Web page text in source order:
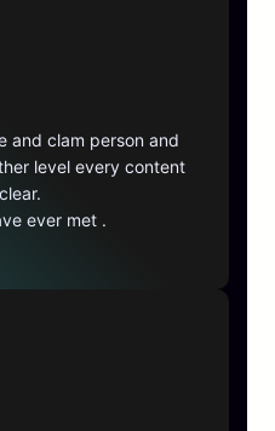
and clam person and
level every content
ever met .